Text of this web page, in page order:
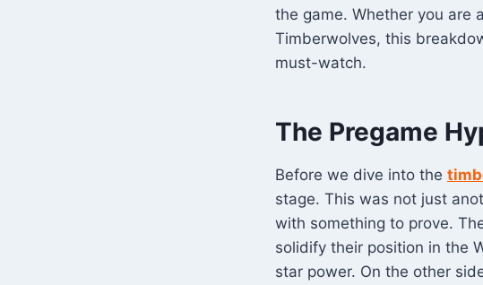
the game. Whether you are
Timberwolves, this
must-watch.
The Pregame
Before we dive into the
stage. This was not just
with something to prove.
solidify their position in the
star power. On the other